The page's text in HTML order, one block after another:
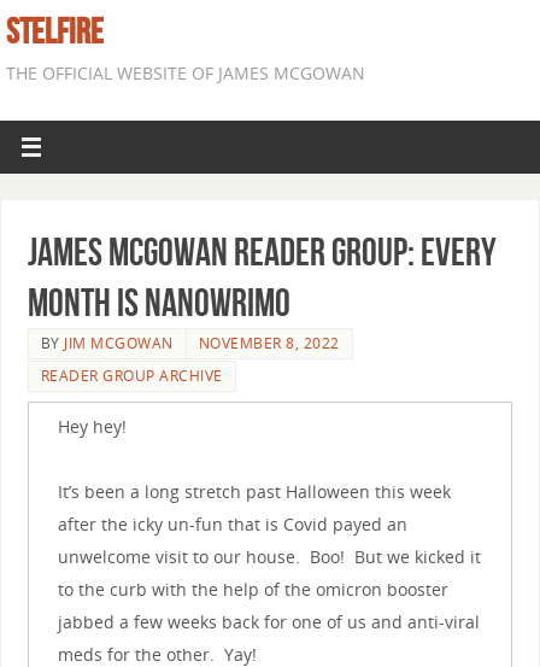
STELFIRE
THE OFFICIAL WEBSITE OF JAMES MCGOWAN
James McGowan Reader Group: Every
Month is NaNoWriMo
BY JIM MCGOWAN
NOVEMBER 8, 2022
READER GROUP ARCHIVE
Hey hey!
It’s been a long stretch past Halloween this week
after the icky un-fun that is Covid payed an
unwelcome visit to our house. Boo! But we kicked it
to the curb with the help of the omicron booster
jabbed a few weeks back for one of us and anti-viral
meds for the other. Yay!